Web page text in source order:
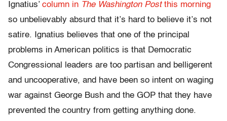
Ignatius’ column in The Washington Postthis morning
so unbelievably absurd that it’s hard to believe it’s not
satire. Ignatius believes that one of the principal
problems in American politics is that Democratic
Congressional leaders are too partisan and belligerent
and uncooperative, and have been so intent on waging
war against George Bush and the GOP that they have
prevented the country from getting anything done.